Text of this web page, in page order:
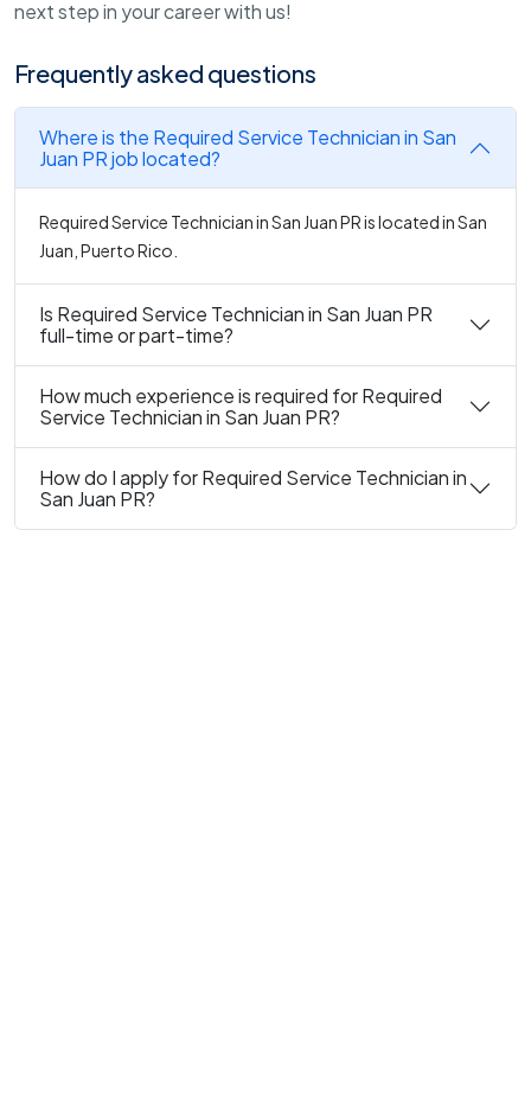
next step in your career with us!
Frequently asked questions
Where is the Required Service Technician in San
Juan PR job located?
Required Service Technician in San Juan PR is located in San
Juan, Puerto Rico.
Is Required Service Technician in San Juan PR
full-time or part-time?
How much experience is required for Required
Service Technician in San Juan PR?
How do I apply for Required Service Technician in
San Juan PR?